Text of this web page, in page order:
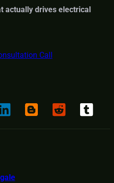
actually drives electrical
Call